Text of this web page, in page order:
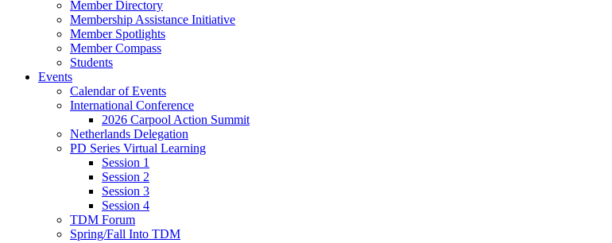
Member Directory
Membership Assistance Initiative
Member Spotlights
Member Compass
Students
Events
Calendar of Events
International Conference
2026 Carpool Action Summit
Netherlands Delegation
PD Series Virtual Learning
Session 1
Session 2
Session 3
Session 4
TDM Forum
Spring/Fall Into TDM